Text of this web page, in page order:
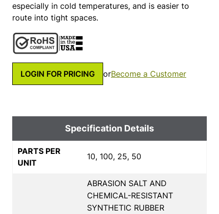
especially in cold temperatures, and is easier to
route into tight spaces.
LOGIN FOR PRICING orBecome a Customer
Specification Details
PARTS PER
UNIT
10, 100, 25, 50
ABRASION SALT AND
CHEMICAL-RESISTANT
SYNTHETIC RUBBER